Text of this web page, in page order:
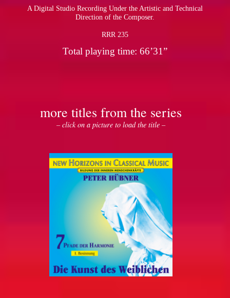
A Digital Studio Recording Under the Artistic and Technical
Direction of the Composer.
RRR 235
Total playing time: 66’31”
more titles from the series
– click on a picture to load the title –